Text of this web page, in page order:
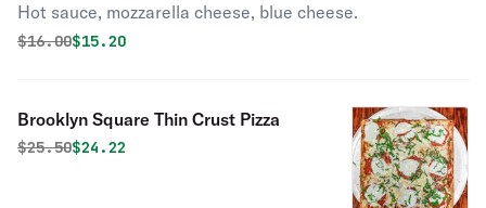
Hot sauce, mozzarella cheese, blue cheese.
Original price was
$16.00Discounted price is
$15.20
Brooklyn Square Thin Crust Pizza
Original price was
$25.50Discounted price is
$24.22